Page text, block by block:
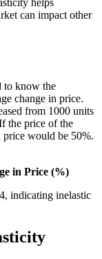
helps
can impact other
to know the
change in price.
from 1000 units
the price of the
price would be 50%.
in Price (%)
indicating inelastic